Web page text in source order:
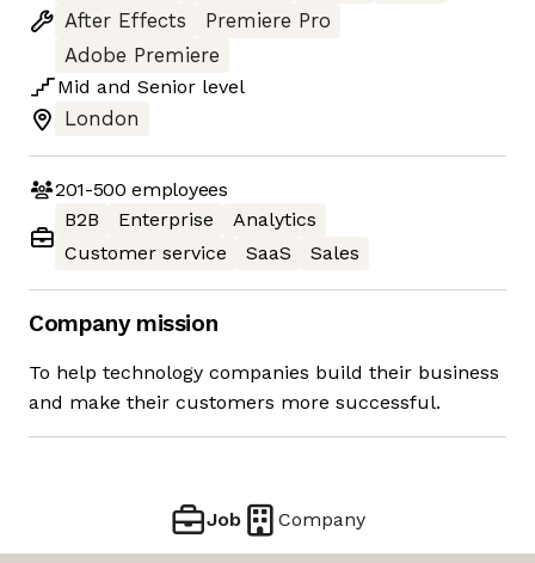
After Effects
Premiere Pro
Adobe Premiere
Mid and Senior level
London
201-500 employees
B2B
Enterprise
Analytics
Customer service
SaaS Sales
Company mission
To help technology companies build their business
and make their customers more successful.
Job Company